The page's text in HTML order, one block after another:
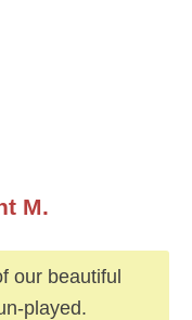
M.
our beautiful
played.